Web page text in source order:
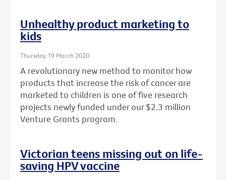
Unhealthy product marketing to
kids
Thursday 19 March 2020
A revolutionary new method to monitor how
products that increase the risk of cancer are
marketed to children is one of five research
projects newly funded under our $2.3 million
Venture Grants program.
Victorian teens missing out on life-
saving HPV vaccine